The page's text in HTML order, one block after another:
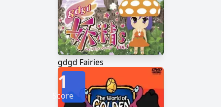
gdgd Fairies
1
Score